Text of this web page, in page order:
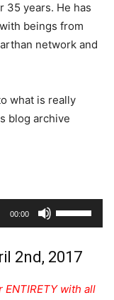
35 years. He has
beings from
network and
what is really
blog archive
00:00
Up/Down
keys
2nd, 2017
with all